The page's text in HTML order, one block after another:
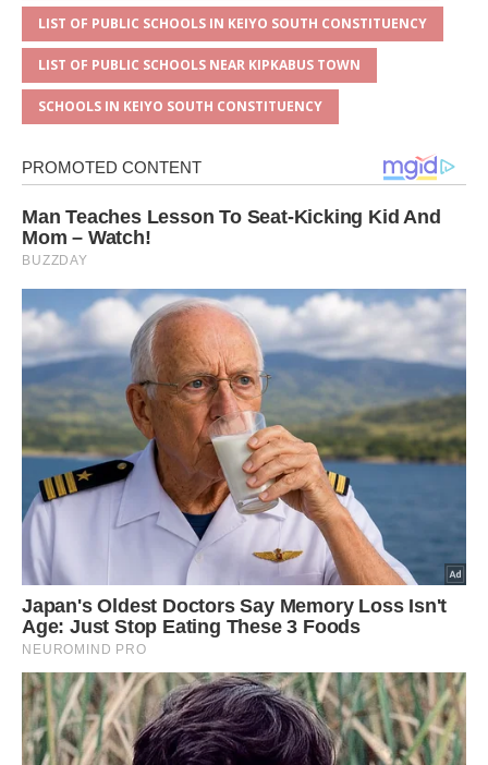
LIST OF PUBLIC SCHOOLS IN KEIYO SOUTH CONSTITUENCY
LIST OF PUBLIC SCHOOLS NEAR KIPKABUS TOWN
SCHOOLS IN KEIYO SOUTH CONSTITUENCY